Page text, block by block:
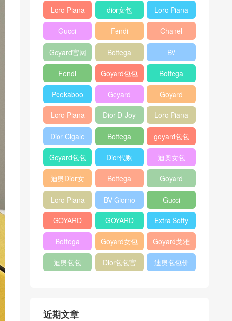
Loro Piana
L19
Shoulder
Bag
dior女包
Loro Piana
L19
Crossbody
Bag
Gucci
Horsebit
1955 bag
Fendi
Baguette
bag
Chanel
25bag
Goyard官网
Bottega
veneta包包
BV
Pinacoteca
tote bag
Fendi
Peekaboo
bag
Goyard包包
多少钱
Bottega
veneta女包
Peekaboo
ISeeU中號
手提包
Goyard
Crossbody
Bag
Goyard
Shoulder
Bag
Loro Piana
L19 Clutch
Bag
Dior D-Joy
mini bag
Loro Piana
Extra
Pocket L19
Dior Cigale
Handbag
Bottega
Veneta
Andiamo
shoulder
bag
goyard包包
官方旗艦店
Goyard包包
价格
Dior代购 迪奥女包
迪奥Dior女
包
Bottega
veneta官网
Goyard
Notebook
Cover
Loro Piana
Bucket Bag
BV Giorno
clutch bag
Gucci
horsebit
bag
GOYARD
Pet Tote
Bag
GOYARD
Bifold Wallet
Extra Softy
Bag L33
Bottega
Veneta
Woven Tote
Goyard女包 Goyard戈雅
迪奥包包
Dior包包官
迪奥包包价
近期文章